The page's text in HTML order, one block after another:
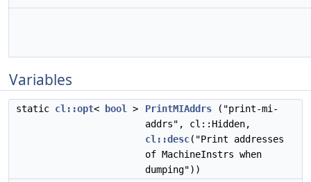
Variables
static cl::opt< bool > PrintMIAddrs ("print-mi-
addrs", cl::Hidden,
cl::desc("Print addresses
of MachineInstrs when
dumping"))